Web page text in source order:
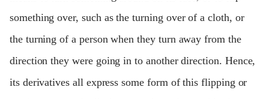
something over, such as the turning over of a cloth, or
the turning of a person when they turn away from the
direction they were going in to another direction. Hence,
its derivatives all express some form of this flipping or